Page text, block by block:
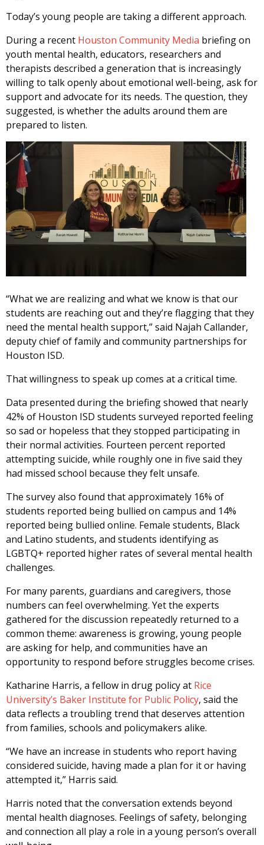
Today’s young people are taking a different approach.
During a recent Houston Community Media briefing on
youth mental health, educators, researchers and
therapists described a generation that is increasingly
willing to talk openly about emotional well-being, ask for
support and advocate for its needs. The question, they
suggested, is whether the adults around them are
prepared to listen.
“What we are realizing and what we know is that our
students are reaching out and they’re flagging that they
need the mental health support,” said Najah Callander,
deputy chief of family and community partnerships for
Houston ISD.
That willingness to speak up comes at a critical time.
Data presented during the briefing showed that nearly
42% of Houston ISD students surveyed reported feeling
so sad or hopeless that they stopped participating in
their normal activities. Fourteen percent reported
attempting suicide, while roughly one in five said they
had missed school because they felt unsafe.
The survey also found that approximately 16% of
students reported being bullied on campus and 14%
reported being bullied online. Female students, Black
and Latino students, and students identifying as
LGBTQ+ reported higher rates of several mental health
challenges.
For many parents, guardians and caregivers, those
numbers can feel overwhelming. Yet the experts
gathered for the discussion repeatedly returned to a
common theme: awareness is growing, young people
are asking for help, and communities have an
opportunity to respond before struggles become crises.
Katharine Harris, a fellow in drug policy at Rice
University’s Baker Institute for Public Policy, said the
data reflects a troubling trend that deserves attention
from families, schools and policymakers alike.
“We have an increase in students who report having
considered suicide, having made a plan for it or having
attempted it,” Harris said.
Harris noted that the conversation extends beyond
mental health diagnoses. Feelings of safety, belonging
and connection all play a role in a young person’s overall